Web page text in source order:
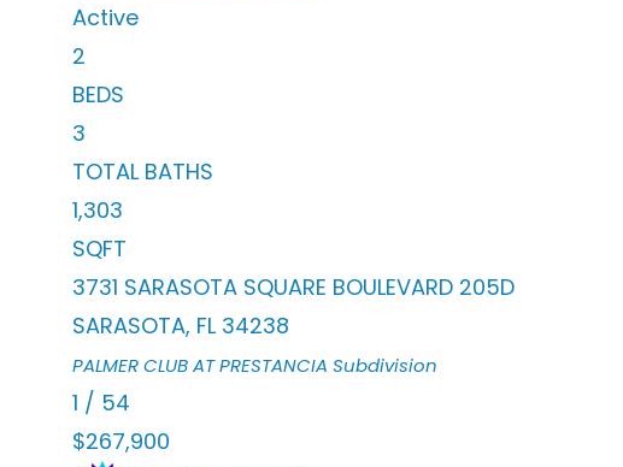
Active
2
BEDS
3
TOTAL BATHS
1,303
SQFT
3731 SARASOTA SQUARE BOULEVARD 205D
SARASOTA, FL 34238
PALMER CLUB AT PRESTANCIA Subdivision
1 / 54
$267,900